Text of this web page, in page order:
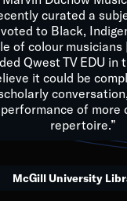
miracles, and we
and we
for a positive
Quincy D.
curated a
to Black,
of colour musicians
Qwest TV EDU in
it could be
performance of more
repertoire.”
McGill University